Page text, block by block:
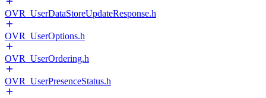
OVR_UserDataStoreUpdateResponse.h
OVR_UserOptions.h
OVR_UserOrdering.h
OVR_UserPresenceStatus.h